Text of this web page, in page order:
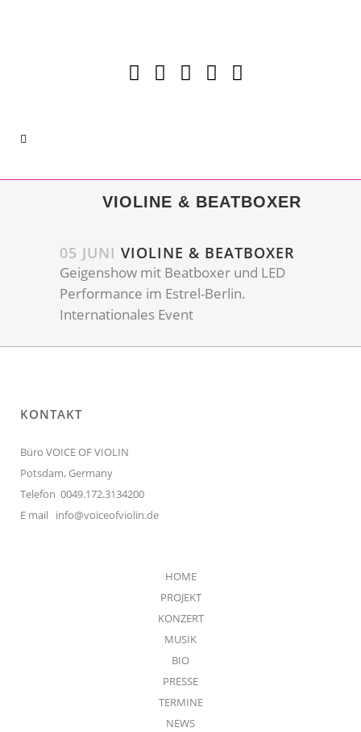
VIOLINE & BEATBOXER
05 JUNI VIOLINE & BEATBOXER
Geigenshow mit Beatboxer und LED
Performance im Estrel-Berlin.
Internationales Event
KONTAKT
Büro VOICE OF VIOLIN
Potsdam, Germany
Telefon 0049.172.3134200
E mail info@voiceofviolin.de
HOME
PROJEKT
KONZERT
MUSIK
BIO
PRESSE
TERMINE
NEWS